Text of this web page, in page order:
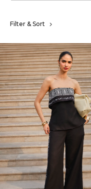
Filter & Sort